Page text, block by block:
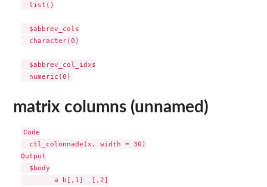
  list()
  $abbrev_cols
  character(0)
  $abbrev_col_idxs
matrix columns (unnamed)
Code
  ctl_colonnade(x, width = 30)
Output
  $body
        a b[,1]  [,2]